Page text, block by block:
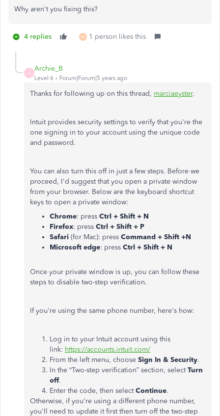
Why aren't you fixing this?
4 replies W 1 person likes this
A
Archie_B
Level 6 Forum|Forum|5 years ago
Thanks for following up on this thread, marciaeyster.
Intuit provides security settings to verify that you're the
one signing in to your account using the unique code
and password.
You can also turn this off in just a few steps. Before we
proceed, I'd suggest that you open a private window
from your browser. Below are the keyboard shortcut
keys to open a private window:
Chrome: press Ctrl + Shift + N
Firefox: press Ctrl + Shift + P
Safari (for Mac): press Command + Shift +N
Microsoft edge: press Ctrl + Shift + N
Once your private window is up, you can follow these
steps to disable two-step verification.
If you're using the same phone number, here's how:
Log in to your Intuit account using this
link: https://accounts.intuit.com/
From the left menu, choose Sign In & Security.
In the “Two-step verification” section, selectTurn
off.
Enter the code, then selectContinue.
Otherwise, if you're using a different phone number,
you'll need to update it first then turn off the two-step